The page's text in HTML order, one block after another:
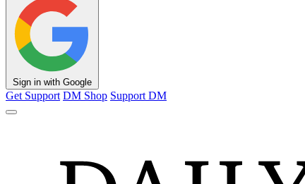
Sign in with Google
Get Support DM Shop Support DM